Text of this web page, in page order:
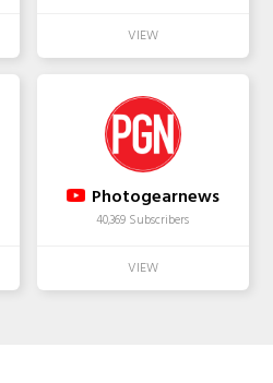
Photogearnews
40,369 Subscribers